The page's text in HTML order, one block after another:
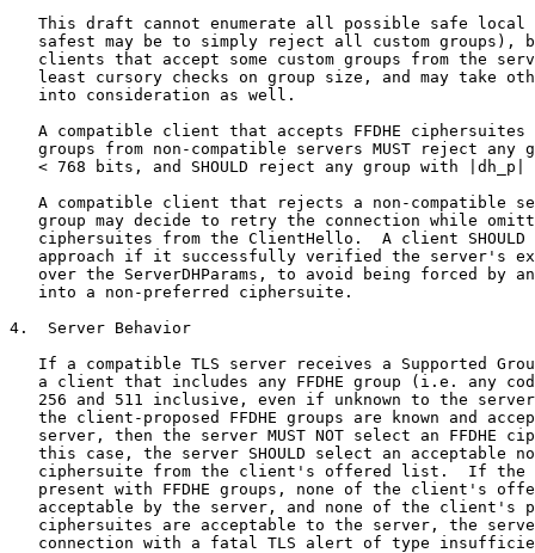
This draft cannot enumerate all possible safe local
safest may be to simply reject all custom groups),
clients that accept some custom groups from the
least cursory checks on group size, and may take
   into consideration as well.
A compatible client that accepts FFDHE ciphersuites
groups from non-compatible servers MUST reject any
< 768 bits, and SHOULD reject any group with |dh_p|
A compatible client that rejects a non-compatible
group may decide to retry the connection while
ciphersuites from the ClientHello.  A client SHOULD
approach if it successfully verified the server's
over the ServerDHParams, to avoid being forced by
   into a non-preferred ciphersuite.
4.  Server Behavior
If a compatible TLS server receives a Supported
a client that includes any FFDHE group (i.e. any
256 and 511 inclusive, even if unknown to the
the client-proposed FFDHE groups are known and
server, then the server MUST NOT select an FFDHE
this case, the server SHOULD select an acceptable
ciphersuite from the client's offered list.  If the
present with FFDHE groups, none of the client's
acceptable by the server, and none of the client's
ciphersuites are acceptable to the server, the
connection with a fatal TLS alert of type